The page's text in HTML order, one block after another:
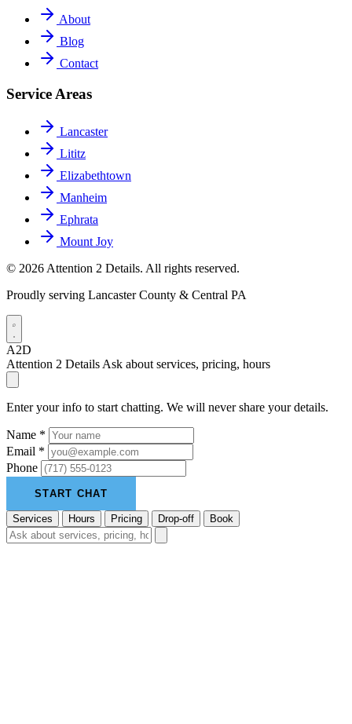
About
Blog
Contact
Service Areas
Lancaster
Lititz
Elizabethtown
Manheim
Ephrata
Mount Joy
© 2026 Attention 2 Details. All rights reserved.
Proudly serving Lancaster County & Central PA
A2D
Attention 2 DetailsAsk about services, pricing, hours
Enter your info to start chatting. We will never share your details.
Name *
Email *
Phone
START CHAT
Services Hours Pricing Drop-off Book